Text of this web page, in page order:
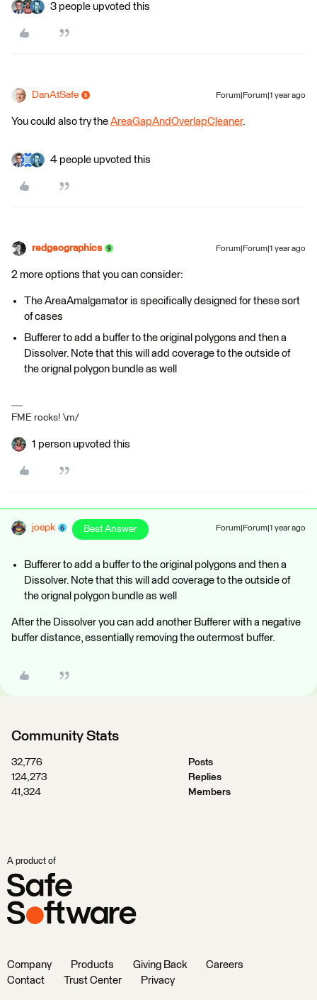
3 people upvoted this
DanAtSafe Forum|Forum|1 year ago
You could also try the AreaGapAndOverlapCleaner.
4 people upvoted this
redgeographics Forum|Forum|1 year ago
2 more options that you can consider:
The AreaAmalgamator is specifically designed for these sort
of cases
Bufferer to add a buffer to the original polygons and then a
Dissolver. Note that this will add coverage to the outside of
the orignal polygon bundle as well
FME rocks! \m/
1 person upvoted this
joepk Best Answer Forum|Forum|1 year ago
Bufferer to add a buffer to the original polygons and then a
Dissolver. Note that this will add coverage to the outside of
the orignal polygon bundle as well
After the Dissolver you can add another Bufferer with a negative
buffer distance, essentially removing the outermost buffer.
Community Stats
32,776
Posts
124,273
Replies
41,324
Members
A product of
Company Products Giving Back
Careers
Contact
Trust Center Privacy